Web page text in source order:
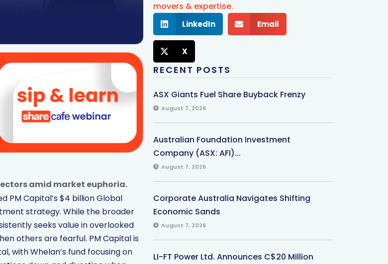
amid market euphoria.
PM Capital’s $4 billion Global
strategy. While the broader
seeks value in overlooked
others are fearful. PM Capital is
with Whelan’s fund focusing on
movers & expertise.
LinkedIn Email
X
RECENT POSTS
ASX Giants Fuel Share Buyback Frenzy
August 7, 2026
Australian Foundation Investment
Company (ASX: AFI)...
August 7, 2026
Corporate Australia Navigates Shifting
Economic Sands
August 7, 2026
LI-FT Power Ltd. Announces C$20 Million